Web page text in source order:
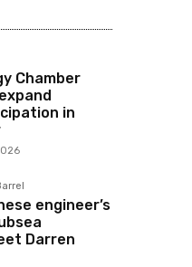
Chamber
in
engineer’s
Darren